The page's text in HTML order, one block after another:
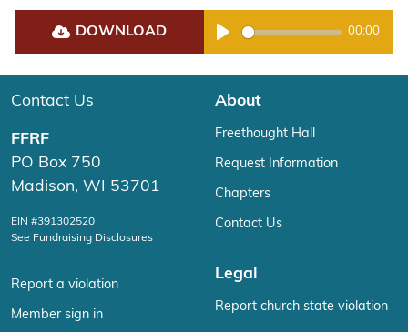
DOWNLOAD
Play
00:00
Contact Us
FFRF
PO Box 750
Madison, WI 53701
EIN #391302520
See Fundraising Disclosures
Report a violation
Member sign in
About
Freethought Hall
Request Information
Chapters
Contact Us
Legal
Report church state violation